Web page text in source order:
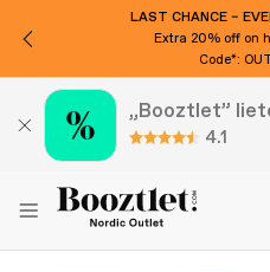
LAST CHANCE –
Extra 20% off on
Code*:
„Booztlet”
4.1